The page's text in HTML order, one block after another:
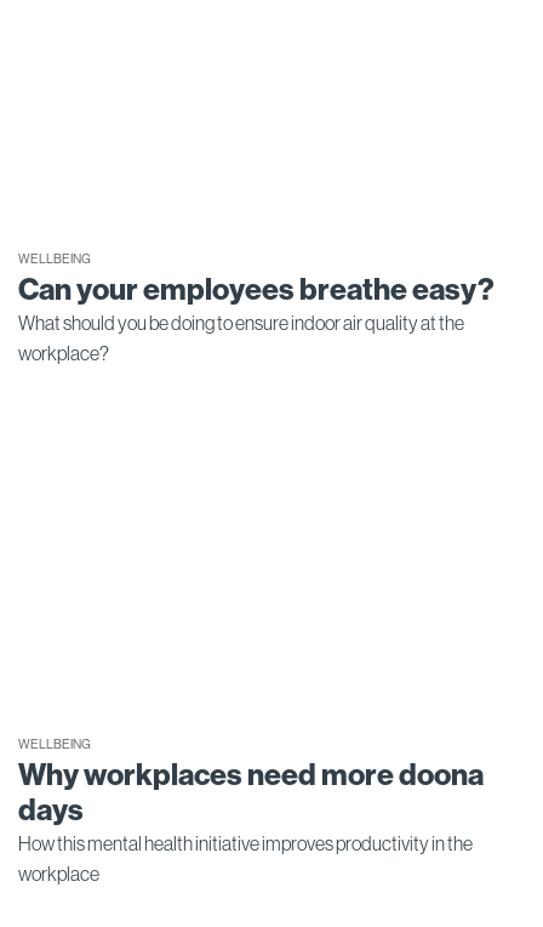
WELLBEING
Can your employees breathe easy?
What should you be doing to ensure indoor air quality at the
workplace?
WELLBEING
Why workplaces need more doona
days
How this mental health initiative improves productivity in the
workplace